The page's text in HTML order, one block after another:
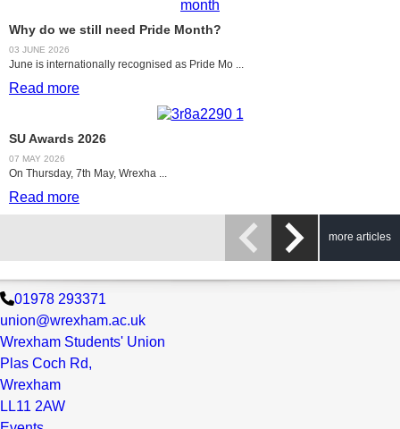
Why do we still need Pride Month?
03 JUNE 2026
June is internationally recognised as Pride Mo ...
Read more
SU Awards 2026
07 MAY 2026
On Thursday, 7th May, Wrexha ...
Read more
more articles
01978 293371
union@wrexham.ac.uk
Wrexham Students' Union
Plas Coch Rd,
Wrexham
LL11 2AW